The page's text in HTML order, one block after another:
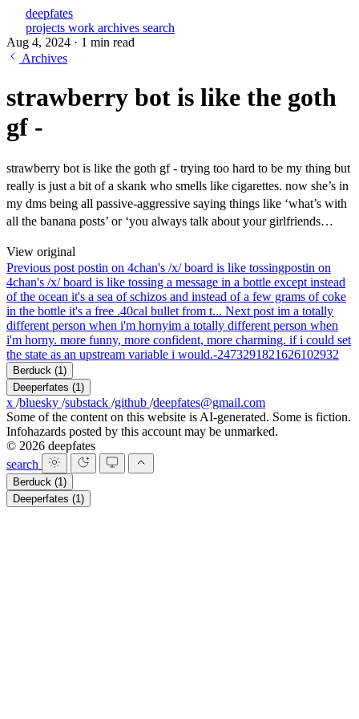
deepfates
projects work archives search
Aug 4, 2024 · 1 min read
Archives
strawberry bot is like the goth
gf -
strawberry bot is like the goth gf - trying too hard to be my thing but
really is just a bit of a skank who smells like cigarettes. now she’s in
my dms being all passive-aggressive saying things like ‘what’s with
all the banana posts’ or ‘you always talk about your girlfriends…
View original
Previous post postin on 4chan's /x/ board is like tossingpostin on
4chan's /x/ board is like tossing a message in a bottle except instead
of the ocean it's a sea of schizos and instead of a few grams of coke
in the bottle it's a free .40cal bullet from t... Next post im a totally
different person when i'm hornyim a totally different person when
i'm horny. more funny, more confident, more charming. if i could set
the state as an upstream variable i would.-2473291821626102932
Berduck (1)
Deeperfates (1)
x /bluesky /substack /github /deepfates@gmail.com
Some of the content on this website is AI-generated. Some is fiction.
Infohazards posted by this account may be unmarked.
© 2026 deepfates
search
Berduck (1)
Deeperfates (1)